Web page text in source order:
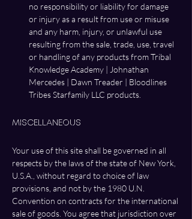
no responsibility or liability for damage
or injury as a result from use or misuse
and any harm, injury, or unlawful use
resulting from the sale, trade, use, travel
or handling of any products from Tribal
Knowledge Academy | Johnathan
Mercedes | Dawn Treader | Bloodlines
Tribes Starfamily LLC products.
Miscellaneous
Your use of this site shall be governed in all
respects by the laws of the state of New York,
U.S.A., without regard to choice of law
provisions, and not by the 1980 U.N.
Convention on contracts for the international
sale of goods. You agree that jurisdiction over